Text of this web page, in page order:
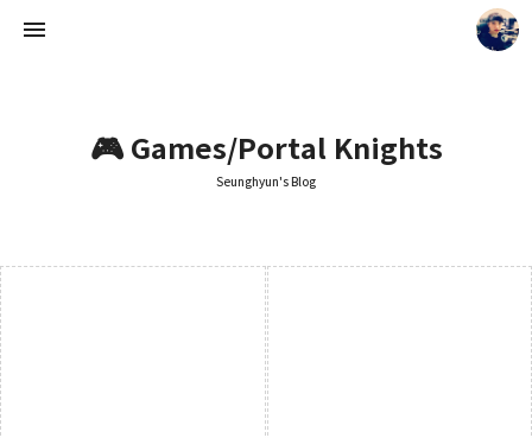
🎮 Games/Portal Knights
Seunghyun's Blog
Seunghyun's Blog